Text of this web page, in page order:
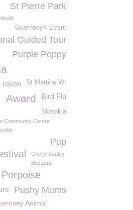
St Pierre Park
Guernsey< Event
Guided Tour
Purple Poppy
St Martins WI
raven
Bird Flu
Award
Slovakia
Community Centre
Pup
Cheryl hadley
Buzzard
Porpoise
Pushy Mums
Animal